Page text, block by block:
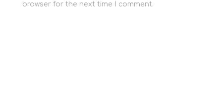
browser for the next time I comment.